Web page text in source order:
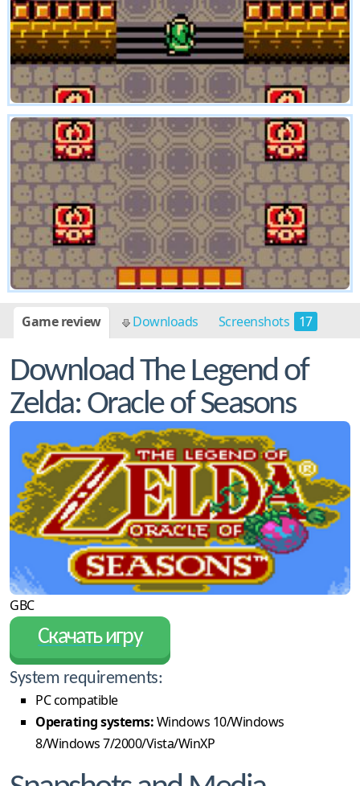
Game review Downloads Screenshots 17
Download The Legend of
Zelda: Oracle of Seasons
GBC
Скачать игру
System requirements:
PC compatible
Operating systems:Windows 10/Windows
8/Windows 7/2000/Vista/WinXP